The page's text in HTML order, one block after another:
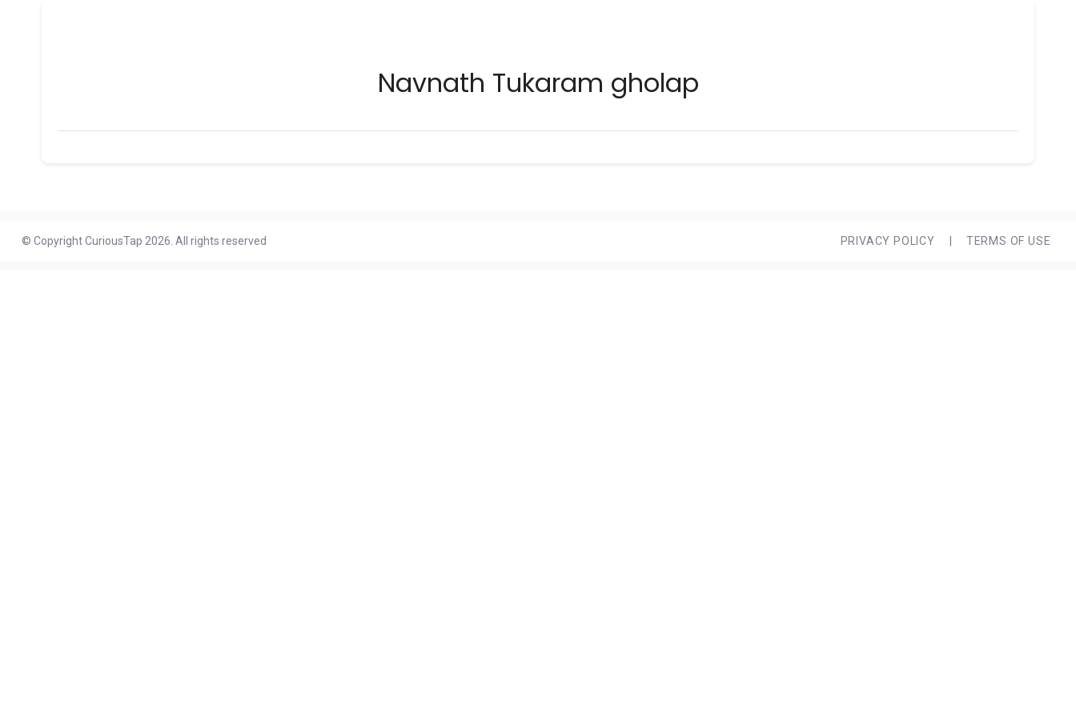
Navnath Tukaram gholap
© Copyright CuriousTap 2026. All rights reserved PRIVACY POLICY TERMS OF USE